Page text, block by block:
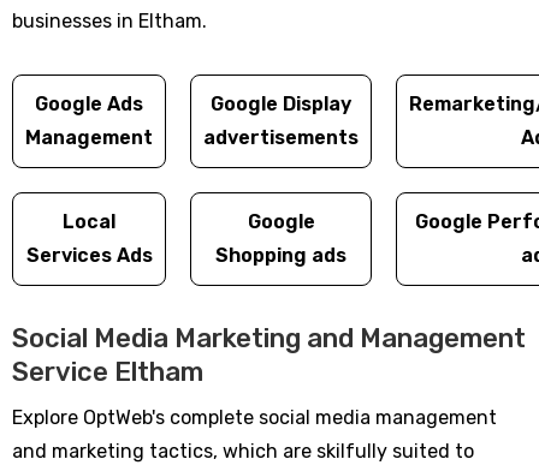
businesses in Eltham.
Google Ads
Management
Google Display
advertisements
Local
Services Ads
Google
Shopping ads
Google
Social Media Marketing and Management
Service Eltham
Explore OptWeb's complete social media management
and marketing tactics, which are skilfully suited to